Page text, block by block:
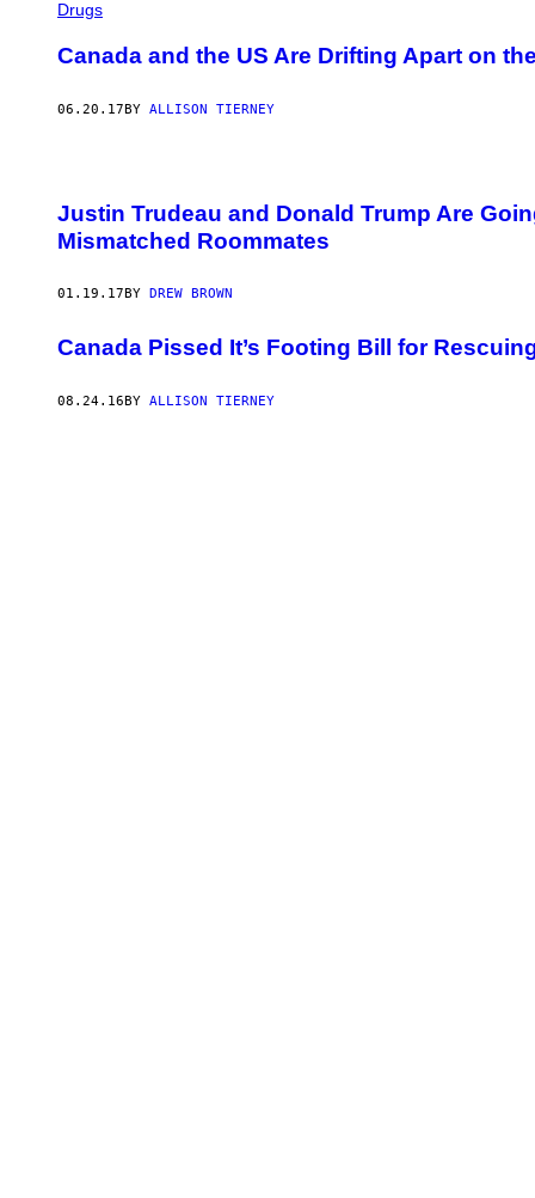
Drugs
Canada and the US Are Drifting Apart on
06.20.17BY ALLISON TIERNEY
Justin Trudeau and Donald Trump Are
Mismatched Roommates
01.19.17 BY DREW BROWN
Canada Pissed It’s Footing Bill for
08.24.16BY ALLISON TIERNEY